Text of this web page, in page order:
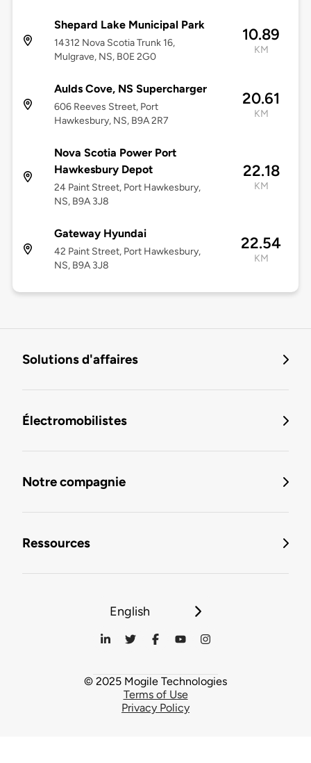
Shepard Lake Municipal Park
14312 Nova Scotia Trunk 16,
Mulgrave, NS, B0E 2G0
10.89
KM
Aulds Cove, NS Supercharger
606 Reeves Street, Port
Hawkesbury, NS, B9A 2R7
20.61
KM
Nova Scotia Power Port
Hawkesbury Depot
24 Paint Street, Port Hawkesbury,
NS, B9A 3J8
22.18
KM
Gateway Hyundai
42 Paint Street, Port Hawkesbury,
NS, B9A 3J8
22.54
KM
Solutions d'affaires
Électromobilistes
Notre compagnie
Ressources
English
© 2025 Mogile Technologies
Terms of Use
Privacy Policy